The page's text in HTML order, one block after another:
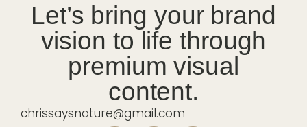
Let’s bring your brand
vision to life through
premium visual
content.
chrissaysnature@gmail.com